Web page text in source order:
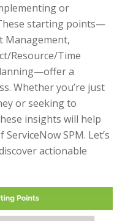
or
starting points—
Management,
Resource/Time
a
Whether you’re just
or seeking to
insights will help
SPM. Let’s
actionable